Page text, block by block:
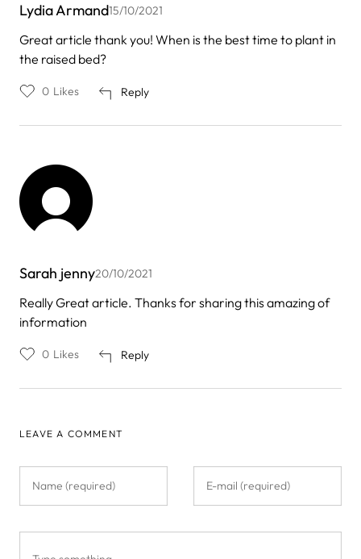
Lydia Armand15/10/2021
Great article thank you! When is the best time to plant in
the raised bed?
Reply
0 Likes
Sarah jenny20/10/2021
Really Great article. Thanks for sharing this amazing of
information
Reply
0 Likes
LEAVE A COMMENT